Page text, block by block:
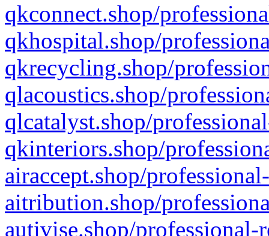
qkconnect.shop/
qkhospital.shop/
qkrecycling.shop/
qlacoustics.shop/
qlcatalyst.shop/
qkinteriors.shop/
airaccept.shop/
aitribution.shop/
autivise.shop/professional-